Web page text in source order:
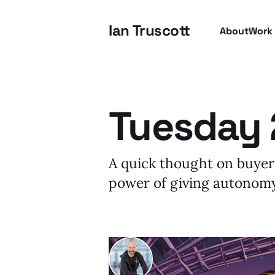
Ian Truscott About
Tuesday
A quick thought on
power of giving